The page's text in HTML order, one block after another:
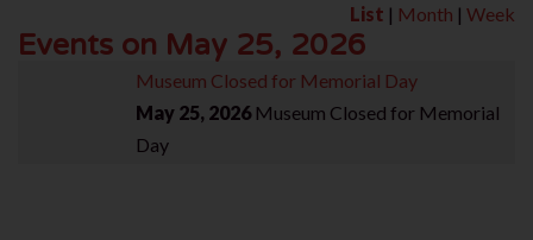
List | Month | Week
Events on May 25, 2026
Museum Closed for Memorial Day
May 25, 2026Museum Closed for Memorial
Day